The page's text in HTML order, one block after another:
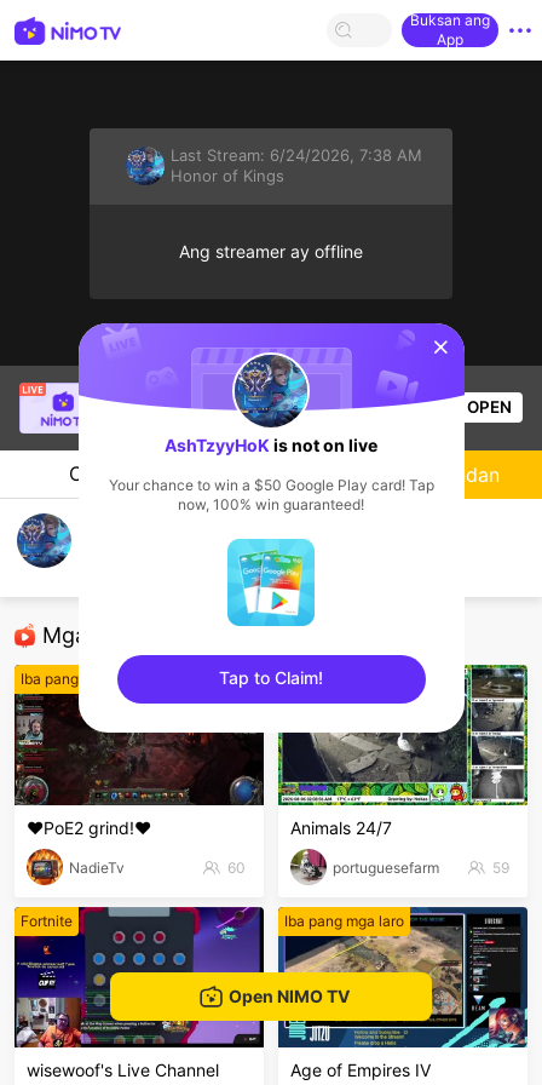
Buksan ang
App
Last Stream: 6/24/2026, 7:38 AM
Honor of Kings
Ang streamer ay offline
is live!
576 Views OPEN
Chat Streamer
Mga Nirerekominda Na Mga Streamer
Iba pang mga laro
❤️PoE2 grind!❤️
NadieTv 60
Iba pang mga laro
Animals 24/7
portuguesefarm 59
Fortnite
wisewoof's Live Channel
Iba pang mga laro
Age of Empires IV
Sundan
Open NIMO TV
sentinelStart
AshTzyyHoK is not on live
Your chance to win a $50 Google Play card! Tap
now, 100% win guaranteed!
Tap to Claim!
sentinelEnd